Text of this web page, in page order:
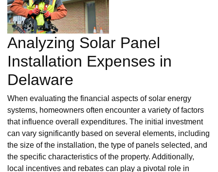
Analyzing Solar Panel
Installation Expenses in
Delaware
When evaluating the financial aspects of solar energy
systems, homeowners often encounter a variety of factors
that influence overall expenditures. The initial investment
can vary significantly based on several elements, including
the size of the installation, the type of panels selected, and
the specific characteristics of the property. Additionally,
local incentives and rebates can play a pivotal role in